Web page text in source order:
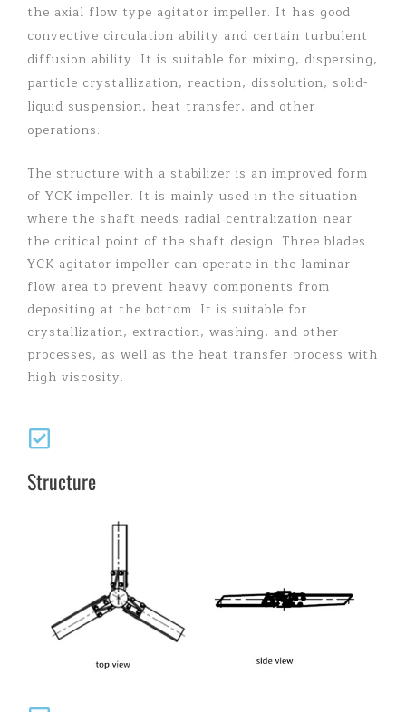
the axial flow type agitator impeller. It has good
convective circulation ability and certain turbulent
diffusion ability. It is suitable for mixing, dispersing,
particle crystallization, reaction, dissolution, solid-
liquid suspension, heat transfer, and other
operations.
The structure with a stabilizer is an improved form
of YCK impeller. It is mainly used in the situation
where the shaft needs radial centralization near
the critical point of the shaft design. Three blades
YCK agitator impeller can operate in the laminar
flow area to prevent heavy components from
depositing at the bottom. It is suitable for
crystallization, extraction, washing, and other
processes, as well as the heat transfer process with
high viscosity.
Structure